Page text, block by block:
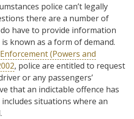
police can’t legally
there are a number of
have to provide information
known as a form of demand.
(Powers and
, police are entitled to request
or any passengers’
that an indictable offence has
situations where an